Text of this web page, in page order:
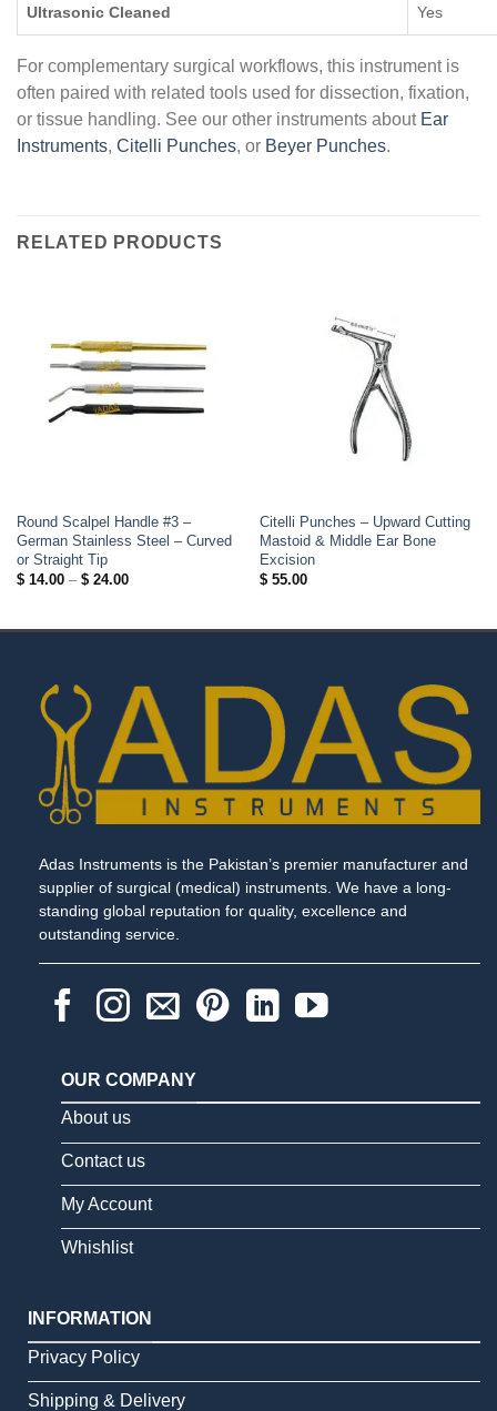
Ultrasonic Cleaned Yes
For complementary surgical workflows, this instrument is
often paired with related tools used for dissection, fixation,
or tissue handling. See our other instruments about Ear
Instruments, Citelli Punches, or Beyer Punches.
RELATED PRODUCTS
Round Scalpel Handle #3 –
German Stainless Steel – Curved
or Straight Tip
$14.00 – $24.00Price
$ 24.00
Citelli Punches – Upward Cutting
Mastoid & Middle Ear Bone
Excision
$55.00
Adas Instruments is the Pakistan’s premier manufacturer and
supplier of surgical (medical) instruments. We have a long-
standing global reputation for quality, excellence and
outstanding service.
OUR COMPANY
About us
Contact us
My Account
Whishlist
INFORMATION
Privacy Policy
Shipping & Delivery